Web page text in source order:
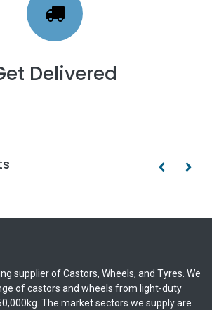
Delivered
supplier of Castors, Wheels, and Tyres. We
of castors and wheels from light-duty
The market sectors we supply are